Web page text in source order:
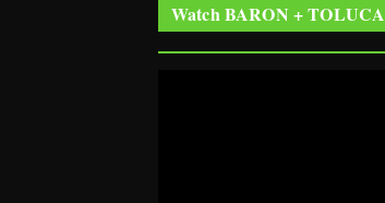
Watch BARON + TOLUCA